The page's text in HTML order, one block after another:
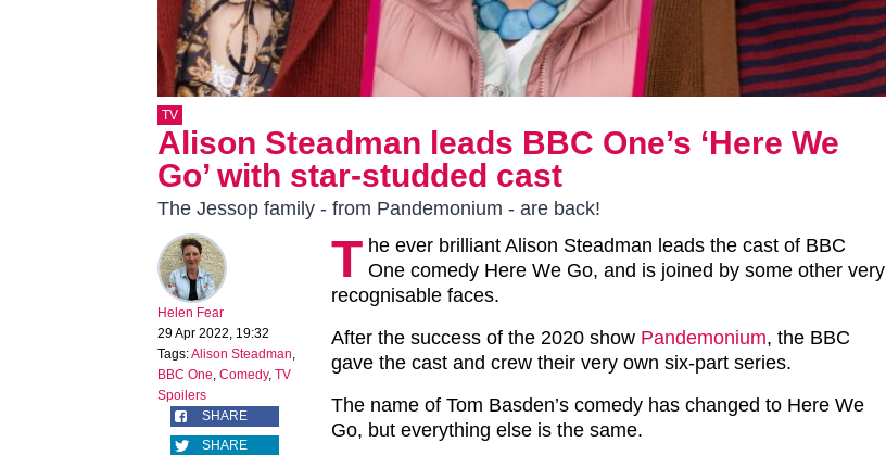
TV
Alison Steadman leads BBC One’s ‘Here We
Go’ with star-studded cast
The Jessop family - from Pandemonium - are back!
Helen Fear
29 Apr 2022, 19:32
Tags:Alison Steadman,
BBC One, Comedy, TV
Spoilers
SHARE
SHARE
T he ever brilliant Alison Steadman leads the cast of BBC
One comedy Here We Go, and is joined by some other very
recognisable faces.
After the success of the 2020 show Pandemonium, the BBC
gave the cast and crew their very own six-part series.
The name of Tom Basden’s comedy has changed to Here We
Go, but everything else is the same.